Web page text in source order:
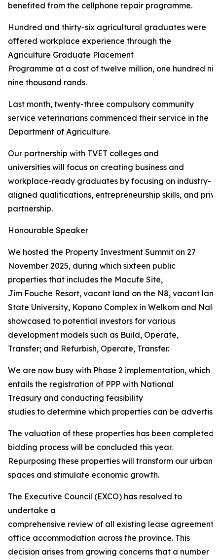
benefited from the cellphone repair programme.
Hundred and thirty-six agricultural graduates were
offered workplace experience through the
Agriculture Graduate Placement
Programme at a cost of twelve million, one hundred
nine thousand rands.
Last month, twenty-three compulsory community
service veterinarians commenced their service in the
Department of Agriculture.
Our partnership with TVET colleges and
universities will focus on creating business and
workplace-ready graduates by focusing on industry-
aligned qualifications, entrepreneurship skills, and
partnership.
Honourable Speaker
We hosted the Property Investment Summit on 27
November 2025, during which sixteen public
properties that includes the Macufe Site,
Jim Fouche Resort, vacant land on the N8, vacant
State University, Kopano Complex in Welkom and
showcased to potential investors for various
development models such as Build, Operate,
Transfer; and Refurbish, Operate, Transfer.
We are now busy with Phase 2 implementation, which
entails the registration of PPP with National
Treasury and conducting feasibility
studies to determine which properties can be
The valuation of these properties has been completed,
bidding process will be concluded this year.
Repurposing these properties will transform our urban
spaces and stimulate economic growth.
The Executive Council (EXCO) has resolved to
undertake a
comprehensive review of all existing lease agreements
office accommodation across the province. This
decision arises from growing concerns that a number